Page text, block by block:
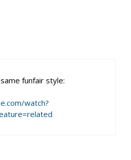
funfair style:
watch?